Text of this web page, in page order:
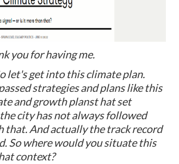
you for having me.
let's get into this climate plan.
strategies and plans like this
and growth planst hat set
city has not always followed
that. And actually the track record
So where would you situate this
context?